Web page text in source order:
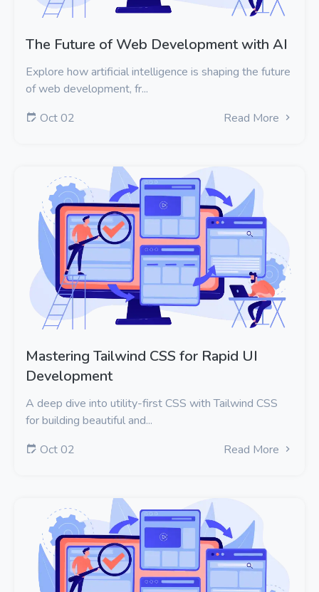
The Future of Web Development with AI
Explore how artificial intelligence is shaping the future
of web development, fr...
Oct 02
Read More
Mastering Tailwind CSS for Rapid UI
Development
A deep dive into utility-first CSS with Tailwind CSS
for building beautiful and...
Oct 02
Read More